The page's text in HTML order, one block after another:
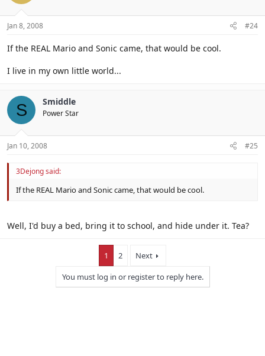
Jan 8, 2008 #24
If the REAL Mario and Sonic came, that would be cool.
I live in my own little world...
S Smiddle
Power Star
Jan 10, 2008 #25
3Dejong said:
If the REAL Mario and Sonic came, that would be cool.
Well, I'd buy a bed, bring it to school, and hide under it. Tea?
1 2
Next
You must log in or register to reply here.